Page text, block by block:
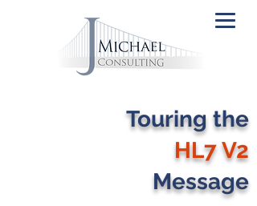
Touring the
HL7 V2
Message